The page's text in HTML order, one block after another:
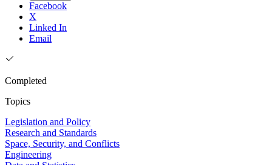
Facebook
X
Linked In
Email
Completed
Topics
Legislation and Policy
Research and Standards
Space, Security, and Conflicts
Engineering